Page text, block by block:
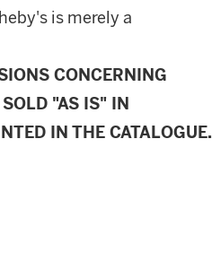
is merely a
CONCERNING
"AS IS" IN
IN THE CATALOGUE.